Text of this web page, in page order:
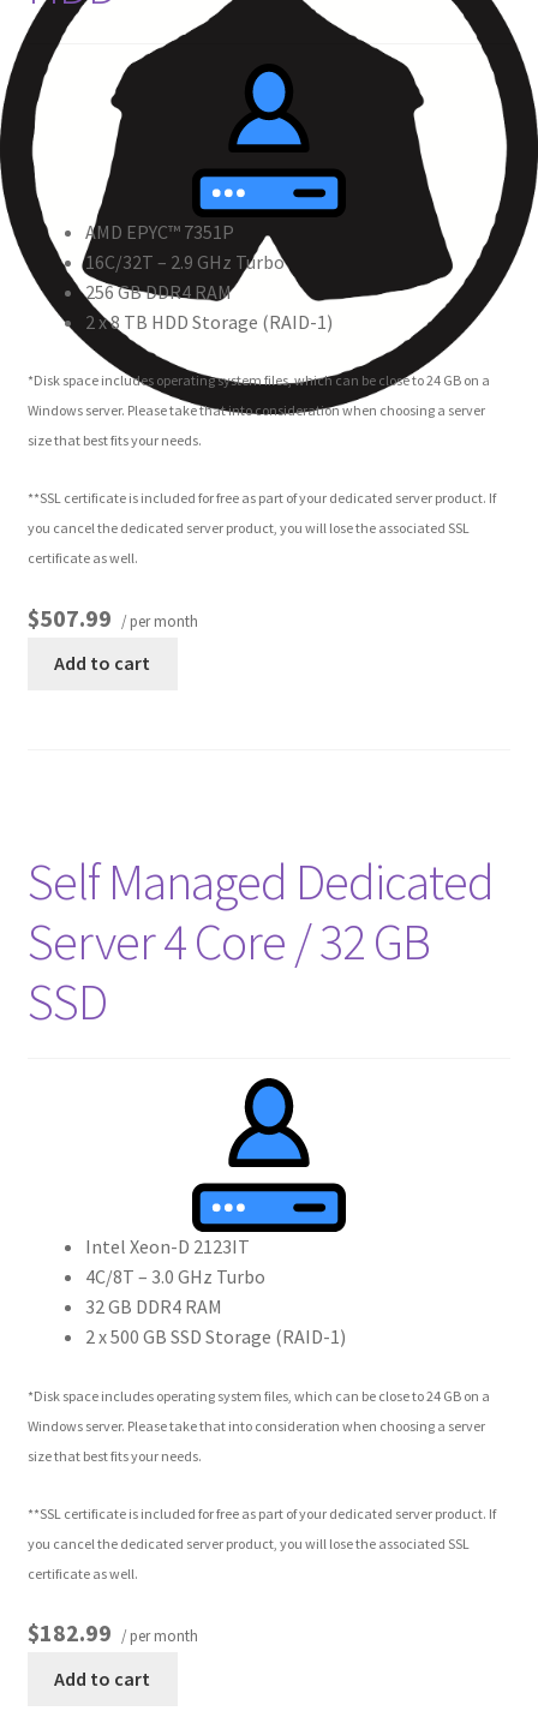
AMD EPYC™ 7351P
16C/32T – 2.9 GHz Turbo
256 GB DDR4 RAM
2 x 8 TB HDD Storage (RAID-1)
*Disk space includes operating system files, which can be close to 24 GB on a
Windows server. Please take that into consideration when choosing a server
size that best fits your needs.
**SSL certificate is included for free as part of your dedicated server product. If
you cancel the dedicated server product, you will lose the associated SSL
certificate as well.
$507.99 / per month
Add to cart
Self Managed Dedicated
Server 4 Core / 32 GB
SSD
Intel Xeon-D 2123IT
4C/8T – 3.0 GHz Turbo
32 GB DDR4 RAM
2 x 500 GB SSD Storage (RAID-1)
*Disk space includes operating system files, which can be close to 24 GB on a
Windows server. Please take that into consideration when choosing a server
size that best fits your needs.
**SSL certificate is included for free as part of your dedicated server product. If
you cancel the dedicated server product, you will lose the associated SSL
certificate as well.
$182.99 / per month
Add to cart